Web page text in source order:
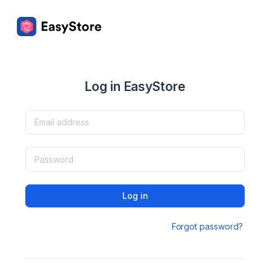
Log in EasyStore
Log in
Forgot password?